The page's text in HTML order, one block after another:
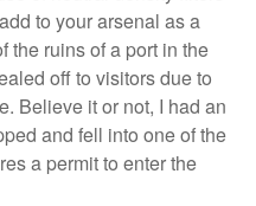
to your arsenal as a
the ruins of a port in the
off to visitors due to
Believe it or not, I had an
and fell into one of the
a permit to enter the